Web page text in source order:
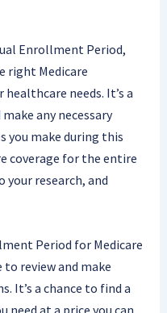
Enrollment Period,
right Medicare
needs. It’s a
any necessary
you make during this
coverage for the entire
your research, and
Period for Medicare
review and make
It’s a chance to find a
need at a price you can